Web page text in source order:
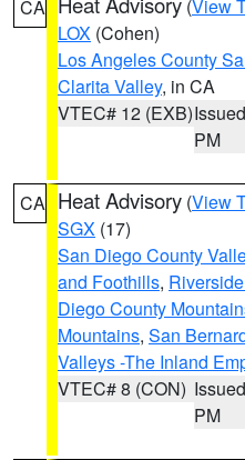
CA (View
LOX (Cohen)
Los Angeles County
Clarita Valley, in CA
VTEC# 12 (EXB)
PM
CA Heat Advisory (View
SGX (17)
San Diego County
and Foothills,
Diego County
Mountains, San
Valleys -The Inland
VTEC# 8 (CON)
PM